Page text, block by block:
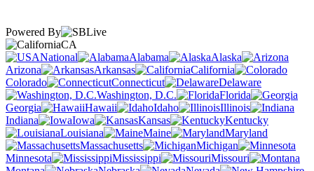
Powered By
CA
National
Alabama
Alaska
Arizona
Arkansas
California
Colorado
Connecticut
Delaware
Washington, D.C.
Florida
Georgia
Hawaii Idaho
Illinois
Indiana
Iowa Kansas
Kentucky
Louisiana
Maine
Maryland
Massachusetts
Michigan
Minnesota
Mississippi
Missouri